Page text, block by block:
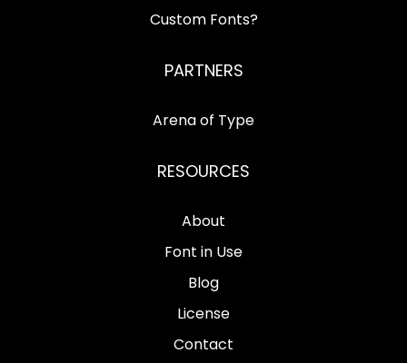
Custom Fonts?
PARTNERS
Arena of Type
RESOURCES
About
Font in Use
Blog
License
Contact